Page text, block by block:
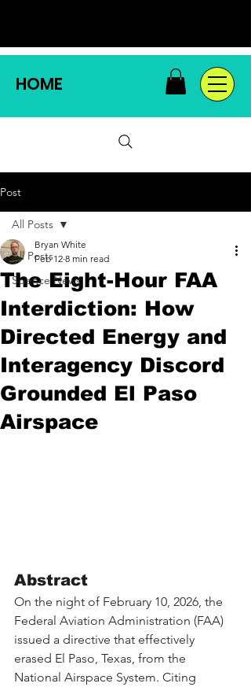
HOME
Post
All Posts
Science News
All Posts
The Eight-Hour FAA
Interdiction: How
Directed Energy and
Interagency Discord
Grounded El Paso
Airspace
Bryan White
Feb 12 8 min read
Abstract
On the night of February 10, 2026, the
Federal Aviation Administration (FAA)
issued a directive that effectively
erased El Paso, Texas, from the
National Airspace System. Citing